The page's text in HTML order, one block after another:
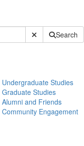
Submit SiteSearch
Undergraduate Studies
Graduate Studies
Alumni and Friends
Community Engagement